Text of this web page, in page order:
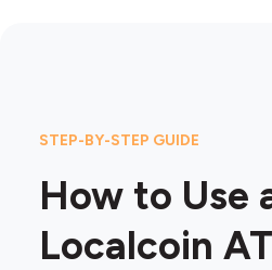
STEP-BY-STEP GUIDE
How to Use
Localcoin